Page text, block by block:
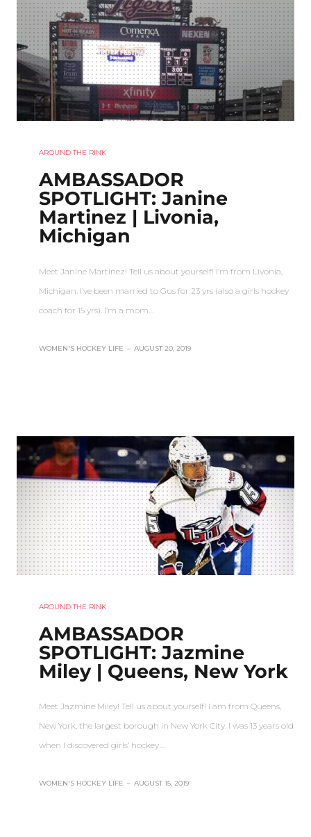
AROUND THE RINK
AMBASSADOR
SPOTLIGHT: Janine
Martinez | Livonia,
Michigan
Meet Janine Martinez! Tell us about yourself! I’m from Livonia,
Michigan. I’ve been married to Gus for 23 yrs (also a girls hockey
coach for 15 yrs). I’m a mom…
WOMEN'S HOCKEY LIFE – AUGUST 20, 2019
AROUND THE RINK
AMBASSADOR
SPOTLIGHT: Jazmine
Miley | Queens, New York
Meet Jazmine Miley! Tell us about yourself! I am from Queens,
New York, the largest borough in New York City. I was 13 years old
when I discovered girls’ hockey.…
WOMEN'S HOCKEY LIFE – AUGUST 15, 2019